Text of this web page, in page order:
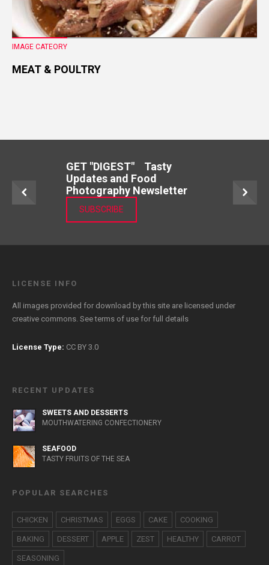
IMAGE CATEORY
MEAT & POULTRY
GET "DIGEST" Tasty
Updates and Food
Photography Newsletter
SUBSCRIBE
LICENSE INFO
All images provided for download by this site are licensed under
creative commons. Seeterms of use for full details
License Type: CC BY 3.0
RECENT UPDATES
SWEETS AND DESSERTS
MOUTHWATERING CONFECTIONERY
SEAFOOD
TASTY FRUITS OF THE SEA
POPULAR SEARCHES
CHICKEN CHRISTMAS EGGS CAKE COOKING
BAKING DESSERT APPLE ZEST HEALTHY CARROT
SEASONING